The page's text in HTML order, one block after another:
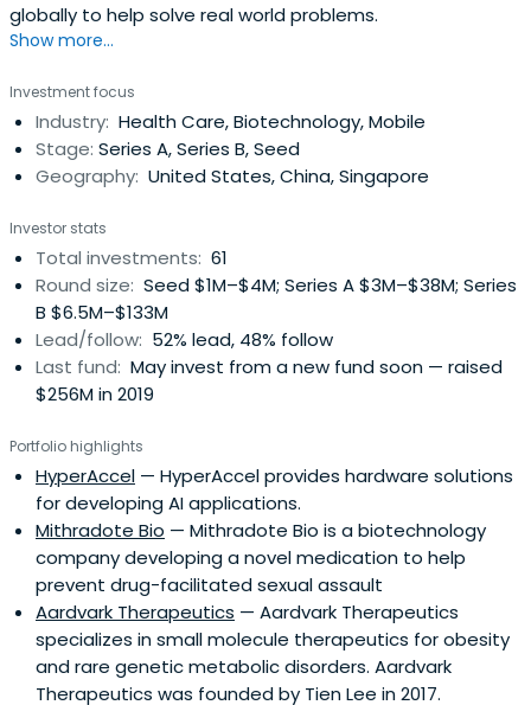
globally to help solve real world problems.
Show more...
Investment focus
Industry: Health Care, Biotechnology, Mobile
Stage: Series A, Series B, Seed
Geography: United States, China, Singapore
Investor stats
Total investments: 61
Round size: Seed $1M–$4M; Series A $3M–$38M; Series
B $6.5M–$133M
Lead/follow: 52% lead, 48% follow
Last fund: May invest from a new fund soon — raised
$256M in 2019
Portfolio highlights
HyperAccel — HyperAccel provides hardware solutions
for developing AI applications.
Mithradote Bio — Mithradote Bio is a biotechnology
company developing a novel medication to help
prevent drug-facilitated sexual assault
Aardvark Therapeutics — Aardvark Therapeutics
specializes in small molecule therapeutics for obesity
and rare genetic metabolic disorders. Aardvark
Therapeutics was founded by Tien Lee in 2017.